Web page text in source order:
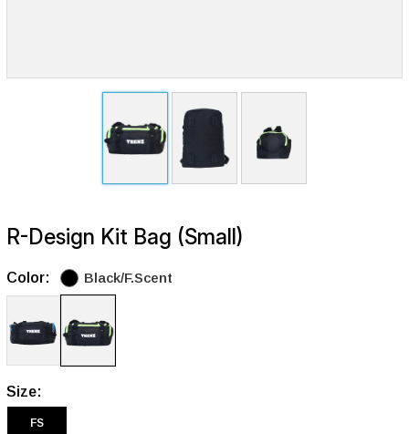
R-Design Kit Bag (Small)
Color: Black/F.Scent
Size:
FS